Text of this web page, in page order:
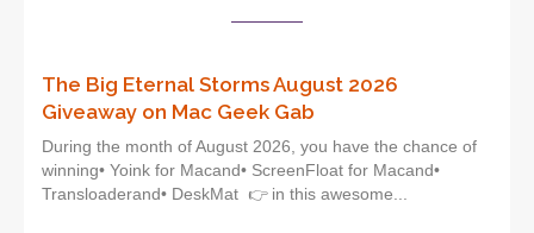
The Big Eternal Storms August 2026
Giveaway on Mac Geek Gab
During the month of August 2026, you have the chance of
winning• Yoink for Macand• ScreenFloat for Macand•
Transloaderand• DeskMat 👉 in this awesome...